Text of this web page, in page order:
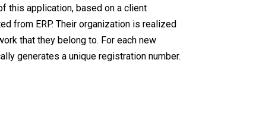
this application, based on a client
from ERP. Their organization is realized
that they belong to. For each new
generates a unique registration number.